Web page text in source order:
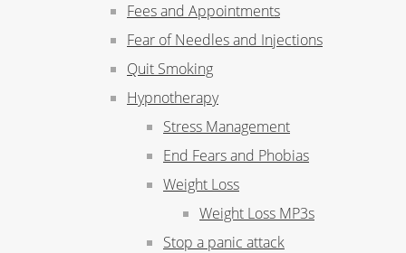
Fees and Appointments
Fear of Needles and Injections
Quit Smoking
Hypnotherapy
Stress Management
End Fears and Phobias
Weight Loss
Weight Loss MP3s
Stop a panic attack